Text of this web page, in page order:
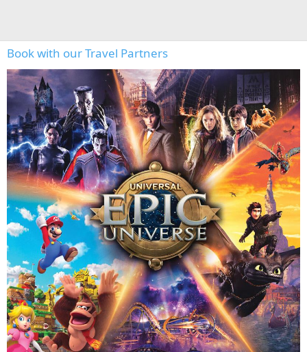
Book with our Travel Partners